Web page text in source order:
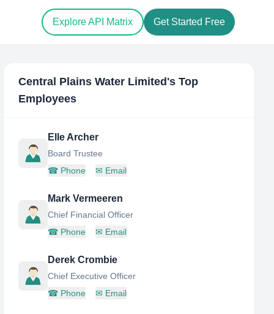
Explore API Matrix Get Started Free
Central Plains Water Limited 's Top
Employees
Elle Archer
Board Trustee
☎ Phone ✉ Email
Mark Vermeeren
Chief Financial Officer
☎ Phone ✉ Email
Derek Crombie
Chief Executive Officer
☎ Phone ✉ Email